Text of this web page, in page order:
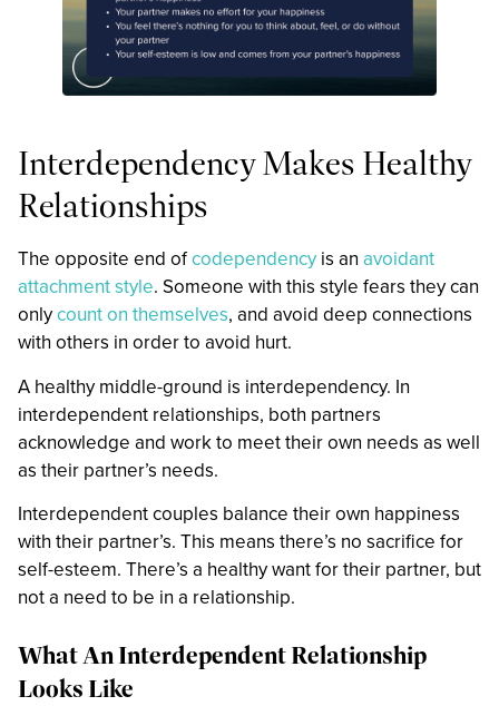
Interdependency Makes Healthy
Relationships
The opposite end ofcodependency is an avoidant
attachment style. Someone with this style fears they can
onlycount on themselves, and avoid deep connections
with others in order to avoid hurt.
A healthy middle-ground is interdependency. In
interdependent relationships, both partners
acknowledge and work to meet their own needs as well
as their partner’s needs.
Interdependent couples balance their own happiness
with their partner’s. This means there’s no sacrifice for
self-esteem. There’s a healthy want for their partner, but
not a need to be in a relationship.
What An Interdependent Relationship
Looks Like